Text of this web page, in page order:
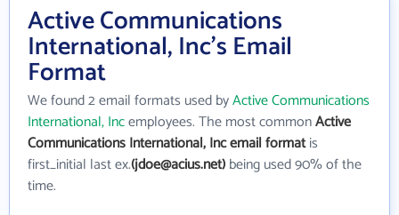
Active Communications
International, Inc's Email
Format
We found 2 email formats used byActive Communications
International, Incemployees. The most commonActive
Communications International, Inc email formatis
first_initial last ex.(jdoe@acius.net)being used 90% of the
time.